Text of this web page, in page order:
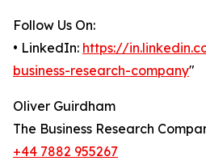
Follow Us On:
• LinkedIn: https://
business-research-company"
Oliver Guirdham
The Business Research
+44 7882 955267